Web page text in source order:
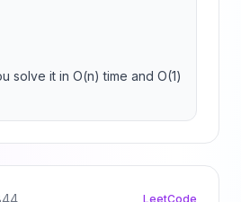
solve it in O(n) time and O(1)
LeetCode